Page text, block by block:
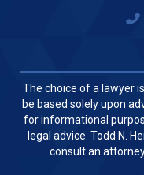
The choice of a lawyer
be based solely upon
for informational
legal advice. Todd N.
consult an